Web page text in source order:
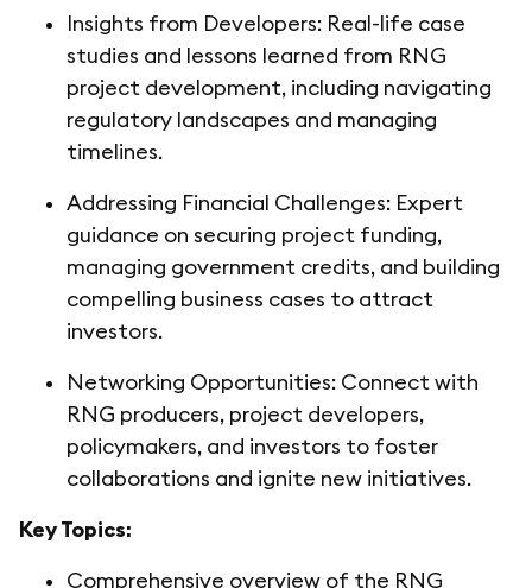
Insights from Developers: Real-life case
studies and lessons learned from RNG
project development, including navigating
regulatory landscapes and managing
timelines.
Addressing Financial Challenges: Expert
guidance on securing project funding,
managing government credits, and building
compelling business cases to attract
investors.
Networking Opportunities: Connect with
RNG producers, project developers,
policymakers, and investors to foster
collaborations and ignite new initiatives.
Key Topics:
Comprehensive overview of the RNG